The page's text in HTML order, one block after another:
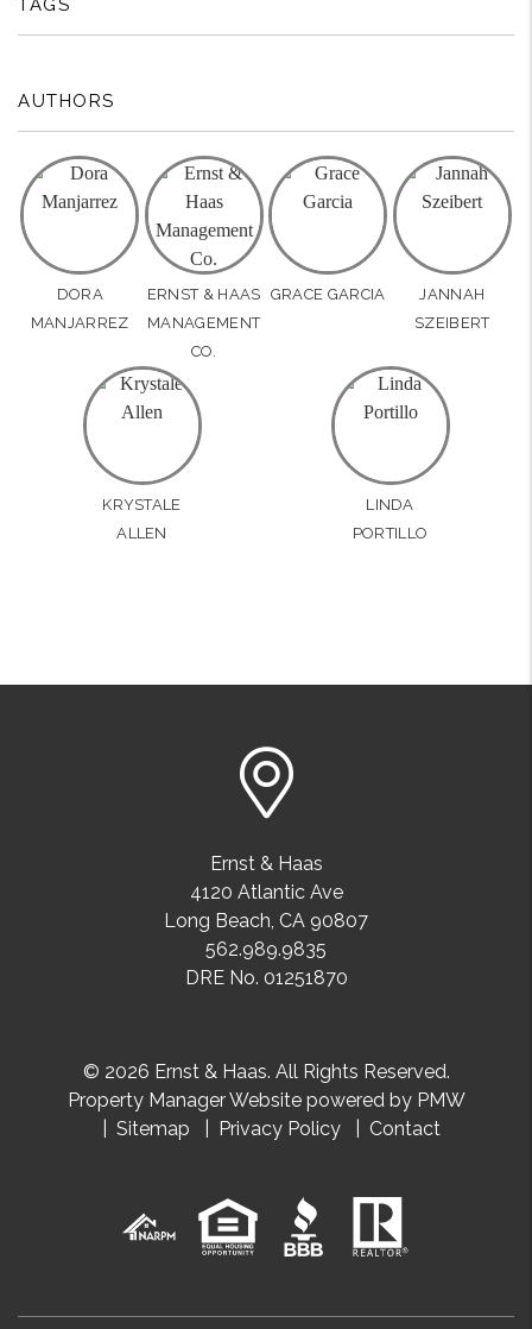
TAGS
AUTHORS
DORA
MANJARREZ
ERNST & HAAS
MANAGEMENT
CO.
GRACE GARCIA
JANNAH
SZEIBERT
KRYSTALE
ALLEN
LINDA
PORTILLO
Ernst & Haas
4120 Atlantic Ave
Long Beach, CA 90807
562.989.9835
DRE No. 01251870
© 2026 Ernst & Haas. All Rights Reserved.
Property Manager Website powered by PMW
Sitemap
Privacy Policy Contact